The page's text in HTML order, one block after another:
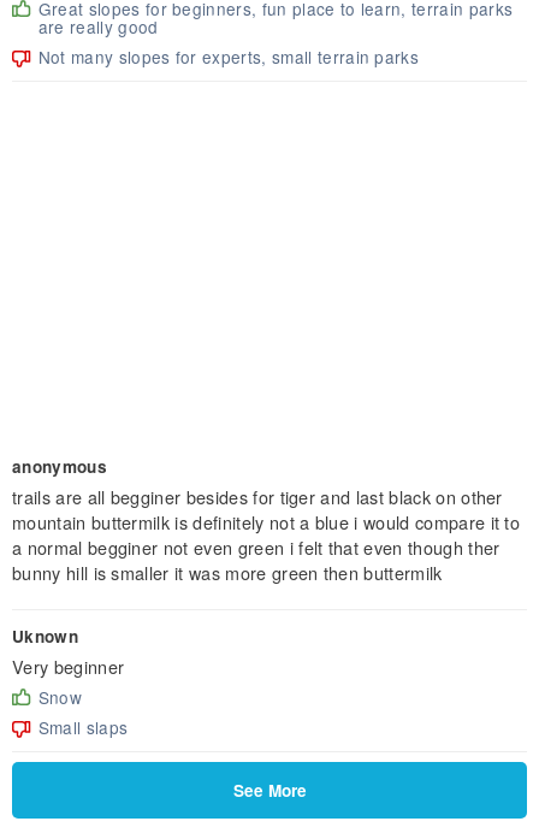
Great slopes for beginners, fun place to learn, terrain parks
are really good
Not many slopes for experts, small terrain parks
anonymous
trails are all begginer besides for tiger and last black on other
mountain buttermilk is definitely not a blue i would compare it to
a normal begginer not even green i felt that even though ther
bunny hill is smaller it was more green then buttermilk
Uknown
Very beginner
Snow
Small slaps
See More